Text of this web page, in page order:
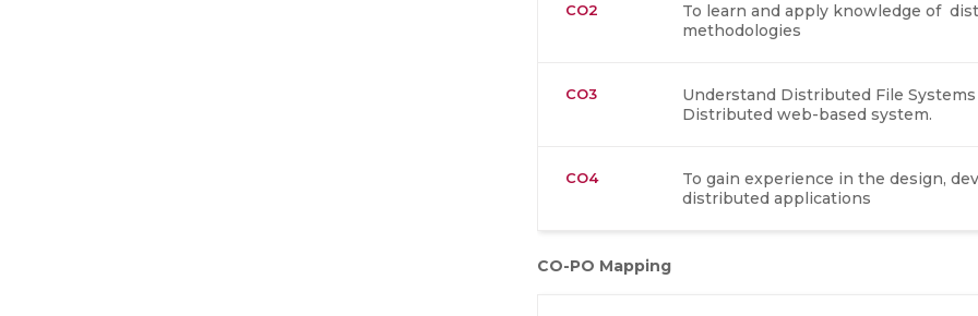
CO2
To learn and apply knowledge of
methodologies
CO3
Understand Distributed File
Distributed web-based system.
CO4
To gain experience in the design,
distributed applications
CO-PO Mapping